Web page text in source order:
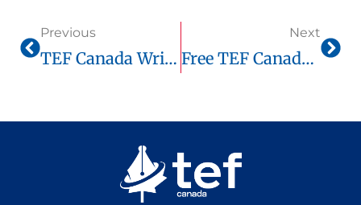
Previous
TEF Canada Written Expression: Complete Guide, Official Score Chart & Smart Prep Via Tefcanadaonline.com
Next
Free TEF Canada Score Guide 2025: How Much Do You Need For Immigration?